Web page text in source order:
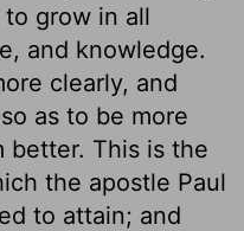
grow in all
and knowledge.
clearly, and
as to be more
better. This is the
the apostle Paul
to attain; and